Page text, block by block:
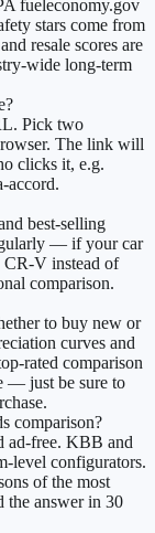
fueleconomy.gov
stars come from
resale scores are
wide long-term
Pick two
The link will
clicks it, e.g.
accord.
best-selling
— if your car
CR-V instead of
comparison.
to buy new or
curves and
rated comparison
— just be sure to
comparison?
ad-free. KBB and
level configurators.
of the most
the answer in 30